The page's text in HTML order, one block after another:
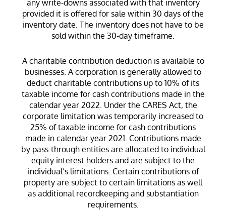
any write-downs associated with that inventory
provided it is offered for sale within 30 days of the
inventory date. The inventory does not have to be
sold within the 30-day timeframe.
A charitable contribution deduction is available to
businesses. A corporation is generally allowed to
deduct charitable contributions up to 10% of its
taxable income for cash contributions made in the
calendar year 2022. Under the CARES Act, the
corporate limitation was temporarily increased to
25% of taxable income for cash contributions
made in calendar year 2021. Contributions made
by pass-through entities are allocated to individual
equity interest holders and are subject to the
individual’s limitations. Certain contributions of
property are subject to certain limitations as well
as additional recordkeeping and substantiation
requirements.